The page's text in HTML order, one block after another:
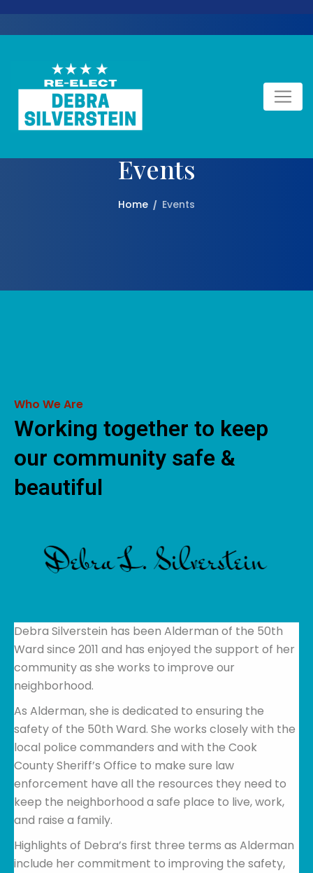
Events
Home Events
Who We Are
Working together to keep
our community safe &
beautiful
Debra Silverstein has been Alderman of the 50th
Ward since 2011 and has enjoyed the support of her
community as she works to improve our
neighborhood.
As Alderman, she is dedicated to ensuring the
safety of the 50th Ward. She works closely with the
local police commanders and with the Cook
County Sheriff’s Office to make sure law
enforcement have all the resources they need to
keep the neighborhood a safe place to live, work,
and raise a family.
Highlights of Debra’s first three terms as Alderman
include her commitment to improving the safety,